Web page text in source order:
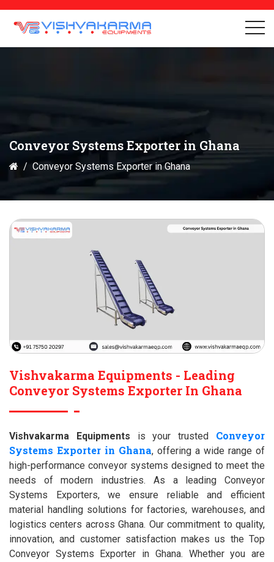
Conveyor Systems Exporter in Ghana
Conveyor Systems Exporter in Ghana
Vishvakarma Equipments - Leading
Conveyor Systems Exporter In Ghana
Vishvakarma Equipments is your trusted Conveyor
Systems Exporter in Ghana, offering a wide range of
high-performance conveyor systems designed to meet the
needs of modern industries. As a leading Conveyor
Systems Exporters, we ensure reliable and efficient
material handling solutions for factories, warehouses, and
logistics centers across Ghana. Our commitment to quality,
innovation, and customer satisfaction makes us the Top
Conveyor Systems Exporter in Ghana. Whether you are